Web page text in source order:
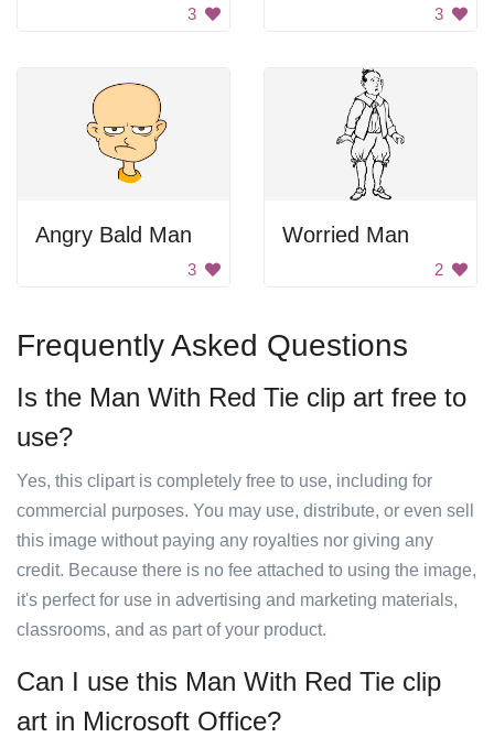
3 3
Angry Bald Man
3
Worried Man
2
Frequently Asked Questions
Is the Man With Red Tie clip art free to
use?
Yes, this clipart is completely free to use, including for
commercial purposes. You may use, distribute, or even sell
this image without paying any royalties nor giving any
credit. Because there is no fee attached to using the image,
it's perfect for use in advertising and marketing materials,
classrooms, and as part of your product.
Can I use this Man With Red Tie clip
art in Microsoft Office?